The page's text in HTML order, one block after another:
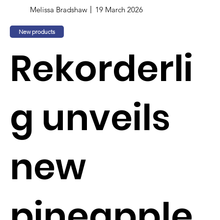
Melissa Bradshaw 19 March 2026
New products
Rekorderli
g unveils
new